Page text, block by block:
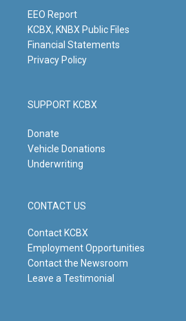
m
EEO Report
KCBX, KNBX Public Files
Financial Statements
Privacy Policy
SUPPORT KCBX
Donate
Vehicle Donations
Underwriting
CONTACT US
Contact KCBX
Employment Opportunities
Contact the Newsroom
Leave a Testimonial